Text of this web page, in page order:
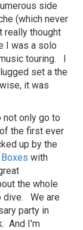
side
(which never
really thought
I was a solo
touring. I
set a the
it was
not only go to
the first ever
up by the
with
the whole
dive. We are
party in
And I'm